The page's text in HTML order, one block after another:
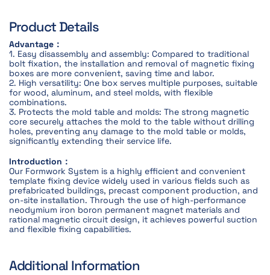
Product Details
Advantage：
1. Easy disassembly and assembly: Compared to traditional
bolt fixation, the installation and removal of magnetic fixing
boxes are more convenient, saving time and labor.
2. High versatility: One box serves multiple purposes, suitable
for wood, aluminum, and steel molds, with flexible
combinations.
3. Protects the mold table and molds: The strong magnetic
core securely attaches the mold to the table without drilling
holes, preventing any damage to the mold table or molds,
significantly extending their service life.
Introduction：
Our Formwork System is a highly efficient and convenient
template fixing device widely used in various fields such as
prefabricated buildings, precast component production, and
on-site installation. Through the use of high-performance
neodymium iron boron permanent magnet materials and
rational magnetic circuit design, it achieves powerful suction
and flexible fixing capabilities.
Additional Information